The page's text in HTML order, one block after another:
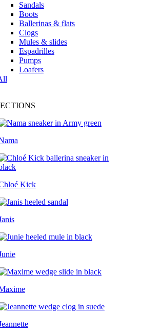
Sandals
Boots
Ballerinas & flats
Clogs
Mules & slides
Espadrilles
Pumps
Loafers
Kick